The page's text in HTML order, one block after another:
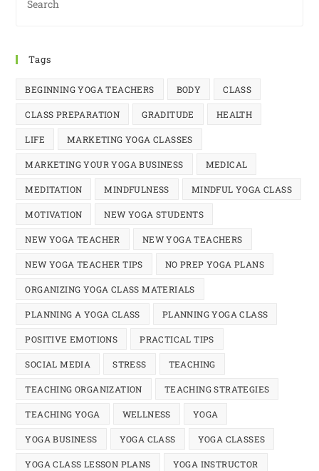
Tags
BEGINNING YOGA TEACHERS BODY CLASS
CLASS PREPARATION GRADITUDE HEALTH
LIFE MARKETING YOGA CLASSES
MARKETING YOUR YOGA BUSINESS MEDICAL
MEDITATION MINDFULNESS MINDFUL YOGA CLASS
MOTIVATION NEW YOGA STUDENTS
NEW YOGA TEACHER NEW YOGA TEACHERS
NEW YOGA TEACHER TIPS NO PREP YOGA PLANS
ORGANIZING YOGA CLASS MATERIALS
PLANNING A YOGA CLASS PLANNING YOGA CLASS
POSITIVE EMOTIONS PRACTICAL TIPS
SOCIAL MEDIA STRESS TEACHING
TEACHING ORGANIZATION TEACHING STRATEGIES
TEACHING YOGA WELLNESS YOGA
YOGA BUSINESS YOGA CLASS YOGA CLASSES
YOGA CLASS LESSON PLANS YOGA INSTRUCTOR